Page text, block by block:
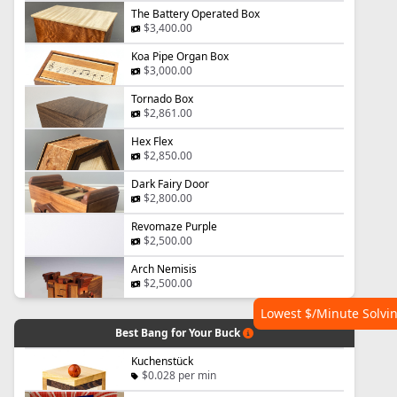
The Battery Operated Box
$3,400.00
Koa Pipe Organ Box
$3,000.00
Tornado Box
$2,861.00
Hex Flex
$2,850.00
Dark Fairy Door
$2,800.00
Revomaze Purple
$2,500.00
Arch Nemisis
$2,500.00
Best Bang for Your Buck
Lowest $/Minute
Kuchenstück
$0.028 per min